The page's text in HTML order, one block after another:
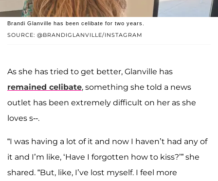
SOURCE: @BRANDIGLANVILLE/INSTAGRAM
Brandi Glanville has been celibate for two years.
As she has tried to get better, Glanville has
remained celibate, something she told a news
outlet has been extremely difficult on her as she
loves s--.
“I was having a lot of it and now I haven’t had any of
it and I’m like, ‘Have I forgotten how to kiss?’” she
shared. “But, like, I’ve lost myself. I feel more